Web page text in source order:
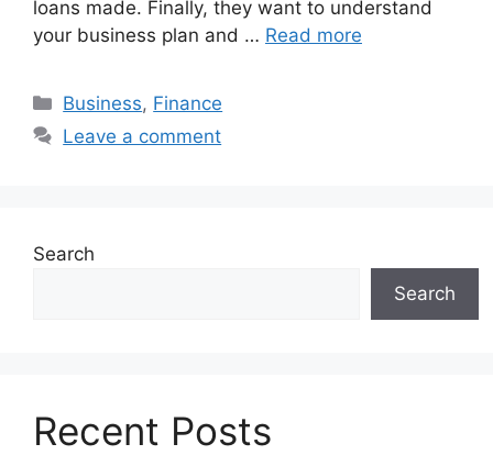
loans made. Finally, they want to understand
your business plan and … Read more
Categories
Business, Finance
Leave a comment
Search
Search
Recent Posts